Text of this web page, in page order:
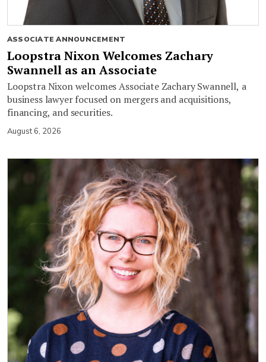
ASSOCIATE ANNOUNCEMENT
Loopstra Nixon Welcomes Zachary
Swannell as an Associate
Loopstra Nixon welcomes Associate Zachary Swannell, a
business lawyer focused on mergers and acquisitions,
financing, and securities.
August 6, 2026